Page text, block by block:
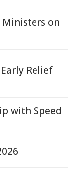
on
Relief
with Speed